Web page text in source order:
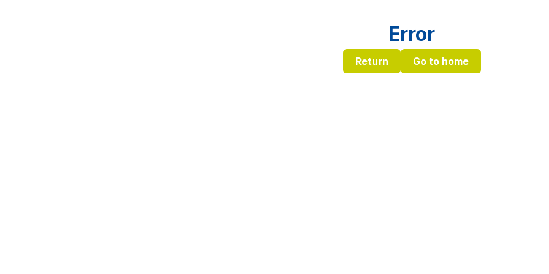
Error
Return Go to home